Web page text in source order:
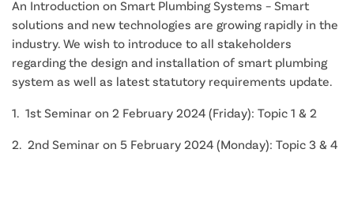
An Introduction on Smart Plumbing Systems – Smart
solutions and new technologies are growing rapidly in the
industry. We wish to introduce to all stakeholders
regarding the design and installation of smart plumbing
system as well as latest statutory requirements update.
1. 1st Seminar on 2 February 2024 (Friday): Topic 1 & 2
2. 2nd Seminar on 5 February 2024 (Monday): Topic 3 & 4